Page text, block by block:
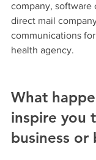
company, software
direct mail
communications
health agency.
What
inspire you
business or